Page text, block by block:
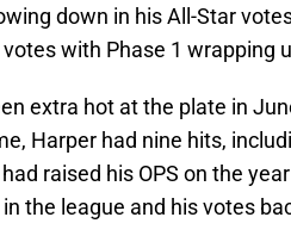
down in his All-Star
with Phase 1 wrapping
extra hot at the plate in
Harper had nine hits,
had raised his OPS on the
the league and his votes